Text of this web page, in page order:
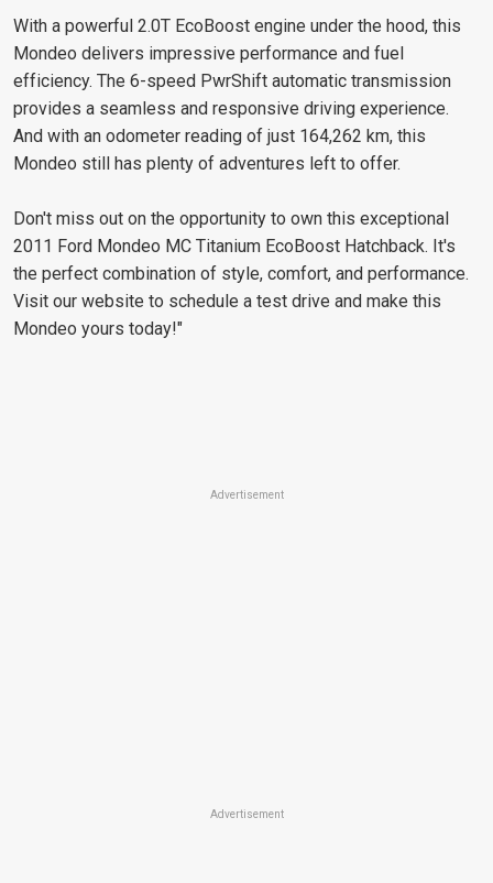
With a powerful 2.0T EcoBoost engine under the hood, this
Mondeo delivers impressive performance and fuel
efficiency. The 6-speed PwrShift automatic transmission
provides a seamless and responsive driving experience.
And with an odometer reading of just 164,262 km, this
Mondeo still has plenty of adventures left to offer.
Don't miss out on the opportunity to own this exceptional
2011 Ford Mondeo MC Titanium EcoBoost Hatchback. It's
the perfect combination of style, comfort, and performance.
Visit our website to schedule a test drive and make this
Mondeo yours today!"
Advertisement
Advertisement